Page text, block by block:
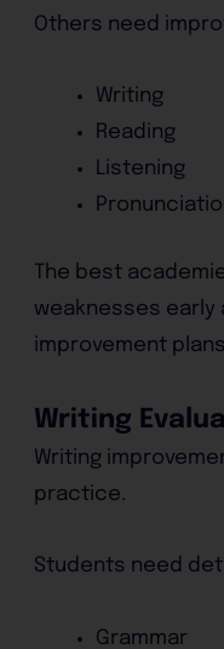
Others need
Writing
Reading
Listening
The best
weaknesses early
improvement
Writing
Writing
practice.
Students need
Grammar